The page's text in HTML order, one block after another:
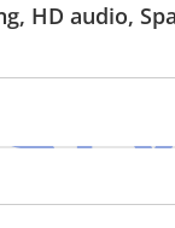
HD audio,